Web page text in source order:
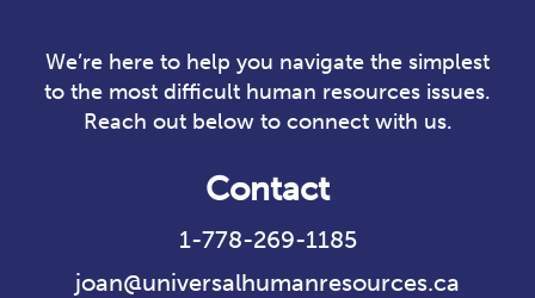
We’re here to help you navigate the simplest
to the most difficult human resources issues.
Reach out below to connect with us.
Contact
1-778-269-1185
joan@universalhumanresources.ca